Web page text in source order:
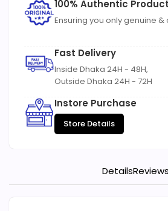
100% Authentic Product
Ensuring you only genuine &
Fast Delivery
Inside Dhaka 24H - 48H,
Outside Dhaka 24H - 72H
Instore Purchase
Store Details
DetailsReviews